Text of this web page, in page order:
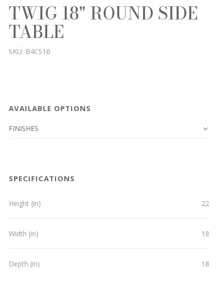
TWIG 18" ROUND SIDE
TABLE
SKU: B4CS16
AVAILABLE OPTIONS
FINISHES
SPECIFICATIONS
Height (in) 22
Width (in) 18
Depth (in) 18